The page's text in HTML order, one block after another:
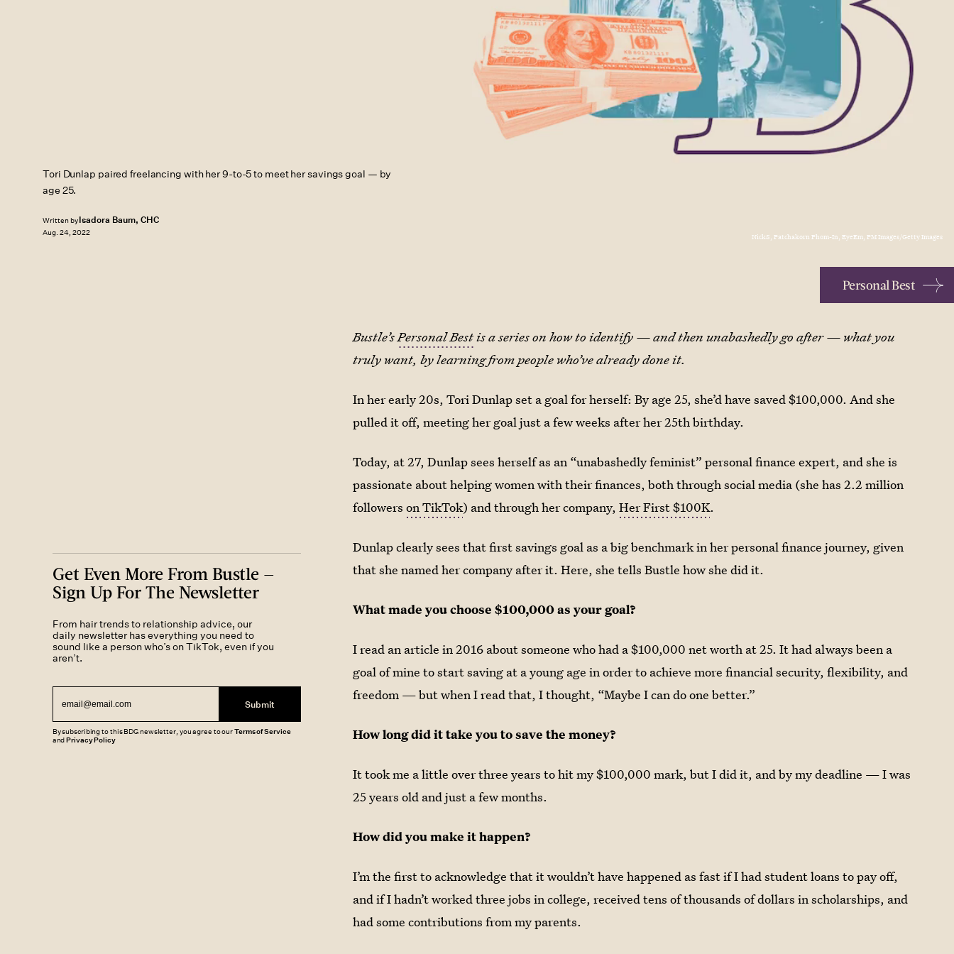
Tori Dunlap paired freelancing with her 9-to-5 to meet her savings goal — by
age 25.
Written byIsadora Baum, CHC
Aug. 24, 2022 NickS, Patchakorn Phom-In, EyeEm, PM Images/Getty Images
Personal Best
Bustle’sPersonal Bestis a series on how to identify — and then unabashedly go after — what you
truly want, by learning from people who’ve already done it.
In her early 20s, Tori Dunlap set a goal for herself: By age 25, she’d have saved $100,000. And she
pulled it off, meeting her goal just a few weeks after her 25th birthday.
Today, at 27, Dunlap sees herself as an “unabashedly feminist” personal finance expert, and she is
passionate about helping women with their finances, both through social media (she has 2.2 million
followerson TikTok) and through her company,Her First $100K.
Dunlap clearly sees that first savings goal as a big benchmark in her personal finance journey, given
that she named her company after it. Here, she tells Bustle how she did it.
What made you choose $100,000 as your goal?
I read an article in 2016 about someone who had a $100,000 net worth at 25. It had always been a
goal of mine to start saving at a young age in order to achieve more financial security, flexibility, and
freedom — but when I read that, I thought, “Maybe I can do one better.”
How long did it take you to save the money?
It took me a little over three years to hit my $100,000 mark, but I did it, and by my deadline — I was
25 years old and just a few months.
How did you make it happen?
I’m the first to acknowledge that it wouldn’t have happened as fast if I had student loans to pay off,
and if I hadn’t worked three jobs in college, received tens of thousands of dollars in scholarships, and
had some contributions from my parents.
Get Even More From Bustle —
Sign Up For The Newsletter
From hair trends to relationship advice, our
daily newsletter has everything you need to
sound like a person who’s on TikTok, even if you
aren’t.
Submit
By subscribing to this BDG newsletter, you agree to ourTerms of Service
andPrivacy Policy